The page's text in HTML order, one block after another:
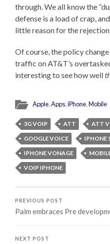
through. We all know the
defense is a load of crap,
little reason for the rejection.
Of course, the policy
traffic on AT&T’s
interesting to see how well
Apple,Apps,iPhone,Mobile
3G VOIP ATT ATT
GOOGLE VOICE
IPHONE
IPHONE VONAGE
VOIP IPHONE
PREVIOUS POST
Palm embraces Pre
NEXT POST